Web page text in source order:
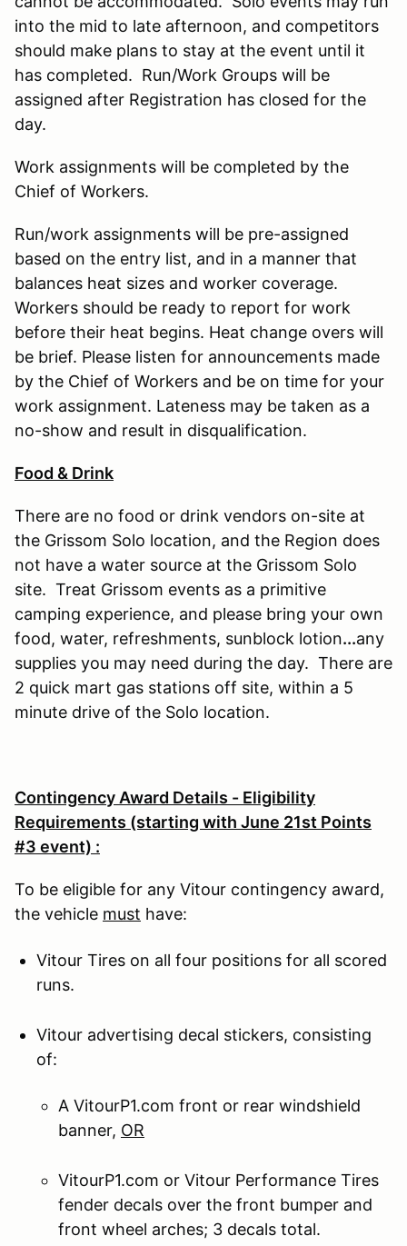
into the mid to late afternoon, and competitors
should make plans to stay at the event until it
has completed. Run/Work Groups will be
assigned after Registration has closed for the
day.
Work assignments will be completed by the
Chief of Workers.
Run/work assignments will be pre-assigned
based on the entry list, and in a manner that
balances heat sizes and worker coverage.
Workers should be ready to report for work
before their heat begins. Heat change overs will
be brief. Please listen for announcements made
by the Chief of Workers and be on time for your
work assignment. Lateness may be taken as a
no-show and result in disqualification.
Food & Drink
There are no food or drink vendors on-site at
the Grissom Solo location, and the Region does
not have a water source at the Grissom Solo
site. Treat Grissom events as a primitive
camping experience, and please bring your own
food, water, refreshments, sunblock lotion...any
supplies you may need during the day. There are
2 quick mart gas stations off site, within a 5
minute drive of the Solo location.
Contingency Award Details - Eligibility
Requirements (starting with June 21st Points
#3 event) :
To be eligible for any Vitour contingency award,
the vehicle must have:
Vitour Tires on all four positions for all scored
runs.
Vitour advertising decal stickers, consisting
of:
A VitourP1.com front or rear windshield
banner, OR
VitourP1.com or Vitour Performance Tires
fender decals over the front bumper and
front wheel arches; 3 decals total.